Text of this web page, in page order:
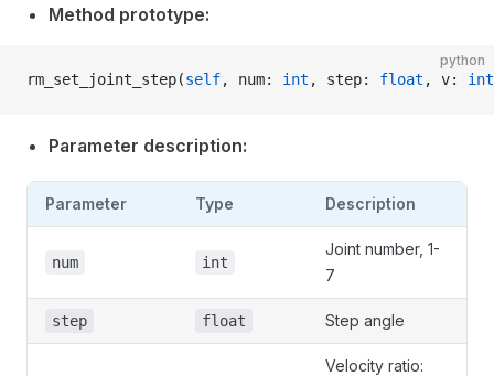
Method prototype:
python
rm_set_joint_step(self, num: int , step: float , v: int
Parameter description:
Parameter Type Description
num int
Joint number, 1-
7
step float Step angle
Velocity ratio: